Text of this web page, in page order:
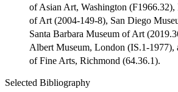
of Asian Art, Washington (F1966.32),
of Art (2004-149-8), San Diego
Santa Barbara Museum of Art
Albert Museum, London (IS.1-1977),
of Fine Arts, Richmond (64.36.1).
Selected Bibliography